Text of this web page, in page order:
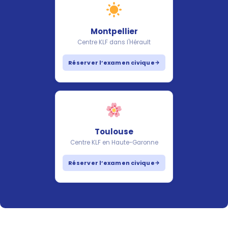
Montpellier
Centre KLF dans l'Hérault
Réserver l’examen civique
Toulouse
Centre KLF en Haute-Garonne
Réserver l’examen civique